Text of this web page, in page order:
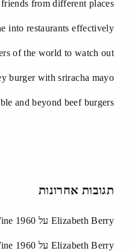
from different places
into restaurants effectively?
of the world to watch out
burger with sriracha mayo
and beyond beef burgers
תגובות אחרונות
Elizabeth Berry על 1960
Elizabeth Berry על 1960